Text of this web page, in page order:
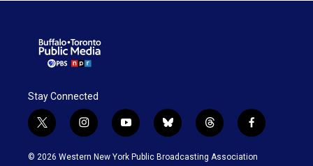
Stay Connected
t
w
i
i
n
s
y
o
u
b
l
u
t
h
r
f
a
c
© 2026 Western New York Public Broadcasting Association